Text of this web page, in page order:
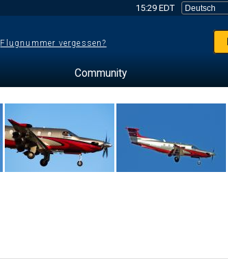
15:29 EDT
Flugnummer vergessen?
Community